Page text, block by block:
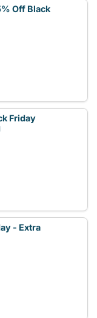
Off Black
Friday
- Extra